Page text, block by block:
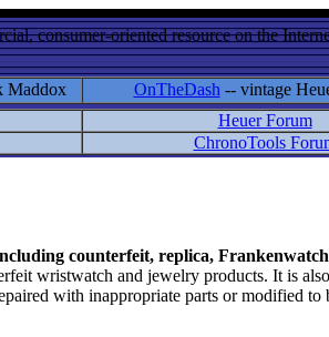
consumer-oriented resource on the
Maddox OnTheDash -- vintage
Heuer Forum
ChronoTools
counterfeit, replica,
wristwatch and jewelry products. It is
with inappropriate parts or modified to